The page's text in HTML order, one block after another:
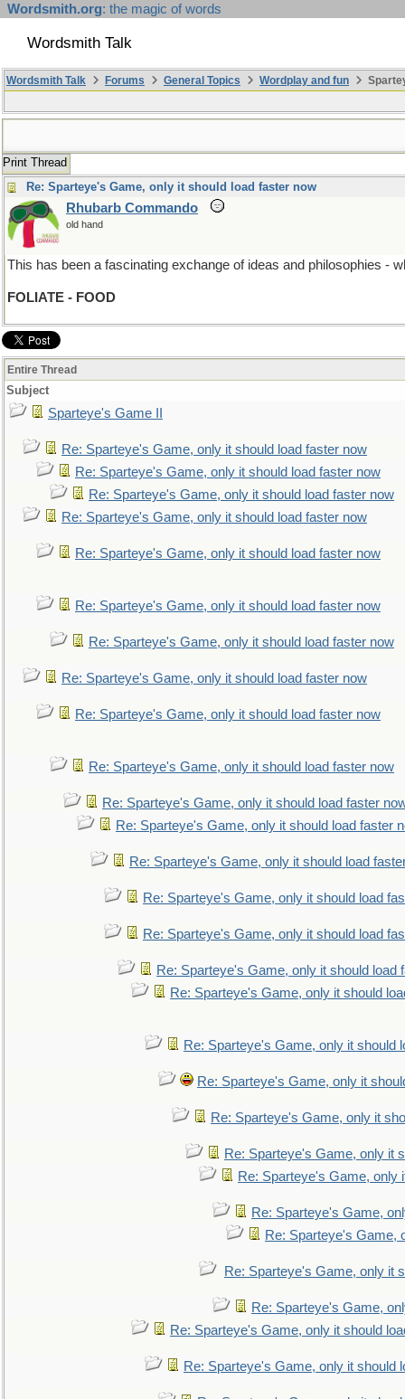
Wordsmith.org: the magic of words
Wordsmith Talk
Wordsmith Talk Forums General Topics Wordplay and fun
Print Thread
Re: Sparteye's Game, only it should load faster now
Rhubarb Commando
old hand
This has been a fascinating exchange of ideas and philosophies -
FOLIATE - FOOD
Entire Thread
Subject
Sparteye's Game II
Re: Sparteye's Game, only it should load faster now
Re: Sparteye's Game, only it should load faster now
Re: Sparteye's Game, only it should load faster now
Re: Sparteye's Game, only it should load faster now
Re: Sparteye's Game, only it should load faster now
Re: Sparteye's Game, only it should load faster now
Re: Sparteye's Game, only it should load faster now
Re: Sparteye's Game, only it should load faster now
Re: Sparteye's Game, only it should load faster now
Re: Sparteye's Game, only it should load faster now
Re: Sparteye's Game, only it should load faster
Re: Sparteye's Game, only it should load faster
Re: Sparteye's Game, only it should load
Re: Sparteye's Game, only it should load
Re: Sparteye's Game, only it should load
Re: Sparteye's Game, only it should load
Re: Sparteye's Game, only it should
Re: Sparteye's Game, only it should
Re: Sparteye's Game, only it
Re: Sparteye's Game, only it
Re: Sparteye's Game, only it
Re: Sparteye's Game, only
Re: Sparteye's Game,
Re: Sparteye's Game,
Re: Sparteye's Game, only it
Re: Sparteye's Game,
Re: Sparteye's Game, only it should
Re: Sparteye's Game, only it should